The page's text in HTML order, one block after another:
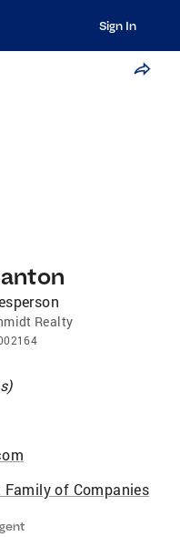
Sign In
Realty
)
of Companies